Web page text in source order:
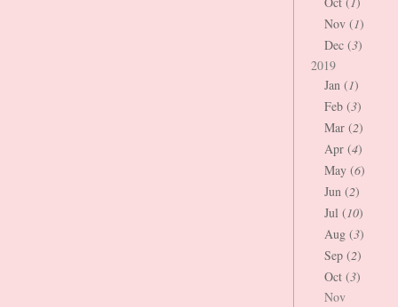
Nov (1)
Dec (3)
2019
Jan (1)
Feb (3)
Mar (2)
Apr (4)
May (6)
Jun (2)
Jul (10)
Aug (3)
Sep (2)
Oct (3)
Nov